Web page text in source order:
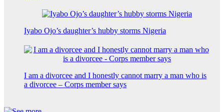
Iyabo Ojo’s daughter’s hubby storms Nigeria
I am a divorcee and I honestly cannot marry a man who is
a divorcee – Corps member says